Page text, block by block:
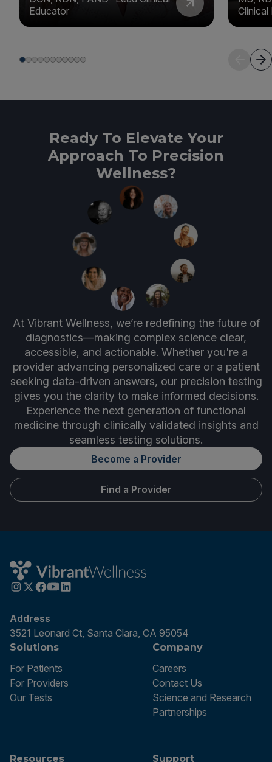
Educator
Clinical
Ready To Elevate Your
Approach To Precision
Wellness?
At Vibrant Wellness, we’re redefining the future of
diagnostics—making complex science clear,
accessible, and actionable. Whether you're a
provider advancing personalized care or a patient
seeking data-driven answers, our precision testing
gives you the clarity to make informed decisions.
Experience the next generation of functional
medicine through clinically validated insights and
seamless testing solutions.
Become a Provider
Find a Provider
Address
3521 Leonard Ct, Santa Clara, CA 95054
Solutions
For Patients
For Providers
Our Tests
Company
Careers
Contact Us
Science and Research
Partnerships
Resources Support